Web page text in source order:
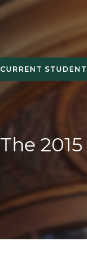
CURRENT
The